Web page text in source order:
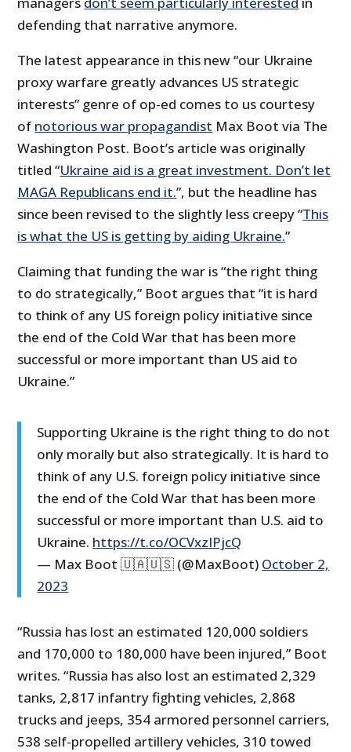
defending that narrative anymore.
The latest appearance in this new “our Ukraine
proxy warfare greatly advances US strategic
interests” genre of op-ed comes to us courtesy
of notorious war propagandist Max Boot via The
Washington Post. Boot’s article was originally
titled “Ukraine aid is a great investment. Don’t let
MAGA Republicans end it.”, but the headline has
since been revised to the slightly less creepy “This
is what the US is getting by aiding Ukraine.”
Claiming that funding the war is “the right thing
to do strategically,” Boot argues that “it is hard
to think of any US foreign policy initiative since
the end of the Cold War that has been more
successful or more important than US aid to
Ukraine.”
Supporting Ukraine is the right thing to do not
only morally but also strategically. It is hard to
think of any U.S. foreign policy initiative since
the end of the Cold War that has been more
successful or more important than U.S. aid to
Ukraine. https://t.co/OCVxzIPjcQ
— Max Boot 🇺🇦🇺🇸 (@MaxBoot) October 2,
2023
“Russia has lost an estimated 120,000 soldiers
and 170,000 to 180,000 have been injured,” Boot
writes. “Russia has also lost an estimated 2,329
tanks, 2,817 infantry fighting vehicles, 2,868
trucks and jeeps, 354 armored personnel carriers,
538 self-propelled artillery vehicles, 310 towed